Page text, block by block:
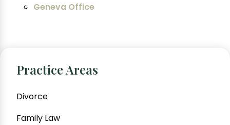
Geneva Office
Practice Areas
Divorce
Family Law